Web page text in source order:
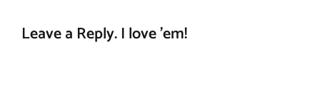
Leave a Reply. I love 'em!